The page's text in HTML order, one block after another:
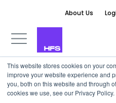
This website stores cookies on your
improve your website experience and
you, both on this website and through
cookies we use, see our Privacy Policy.
About Us
HFS